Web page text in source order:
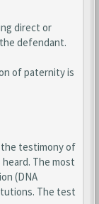
direct or
defendant.
of paternity is
the testimony of
The most
(DNA
The test